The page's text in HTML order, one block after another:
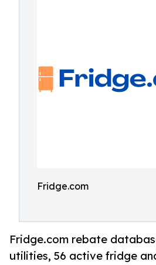
Fridge.com
Fridge.com rebate
utilities, 56 active fridge